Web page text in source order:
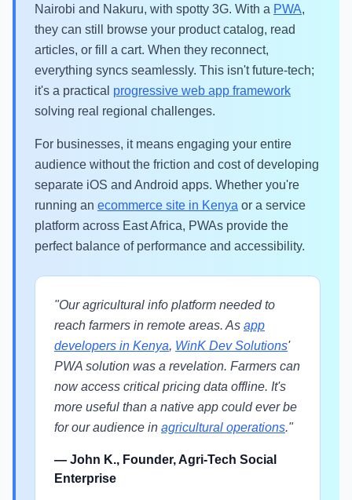
Nairobi and Nakuru, with spotty 3G. With a PWA,
they can still browse your product catalog, read
articles, or fill a cart. When they reconnect,
everything syncs seamlessly. This isn't future-tech;
it's a practical progressive web app framework
solving real regional challenges.
For businesses, it means engaging your entire
audience without the friction and cost of developing
separate iOS and Android apps. Whether you're
running an ecommerce site in Kenya or a service
platform across East Africa, PWAs provide the
perfect balance of performance and accessibility.
"Our agricultural info platform needed to
reach farmers in remote areas. As app
developers in Kenya, WinK Dev Solutions'
PWA solution was a revelation. Farmers can
now access critical pricing data offline. It's
more useful than a native app could ever be
for our audience in agricultural operations."
— John K., Founder, Agri-Tech Social
Enterprise